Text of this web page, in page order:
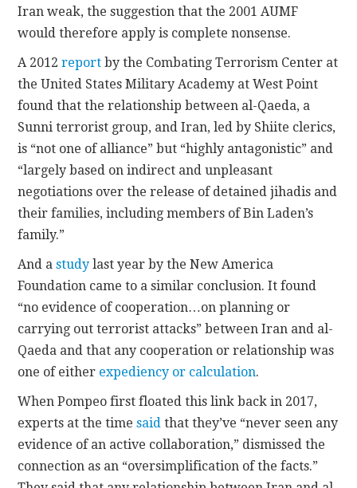
Iran weak, the suggestion that the 2001 AUMF
would therefore apply is complete nonsense.
A 2012report by the Combating Terrorism Center at
the United States Military Academy at West Point
found that the relationship between al-Qaeda, a
Sunni terrorist group, and Iran, led by Shiite clerics,
is “not one of alliance” but “highly antagonistic” and
“largely based on indirect and unpleasant
negotiations over the release of detained jihadis and
their families, including members of Bin Laden’s
family.”
And astudy last year by the New America
Foundation came to a similar conclusion. It found
“no evidence of cooperation…on planning or
carrying out terrorist attacks” between Iran and al-
Qaeda and that any cooperation or relationship was
one of either expediency or calculation.
When Pompeo first floated this link back in 2017,
experts at the timesaid that they’ve “never seen any
evidence of an active collaboration,” dismissed the
connection as an “oversimplification of the facts.”